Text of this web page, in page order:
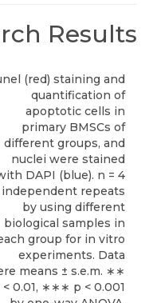
Results